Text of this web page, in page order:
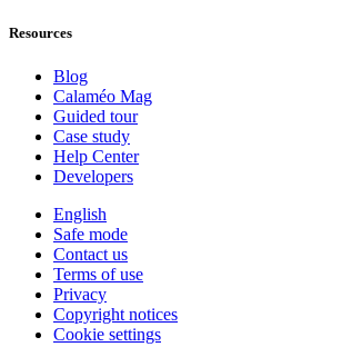
Resources
Blog
Calaméo Mag
Guided tour
Case study
Help Center
Developers
English
Safe mode
Contact us
Terms of use
Privacy
Copyright notices
Cookie settings